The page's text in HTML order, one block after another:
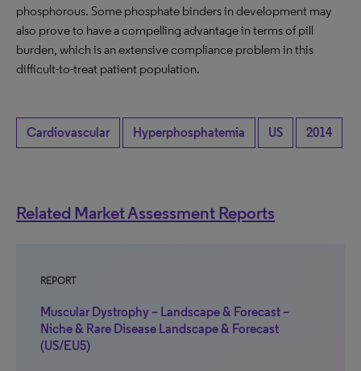
phosphorous. Some phosphate binders in development may
also prove to have a compelling advantage in terms of pill
burden, which is an extensive compliance problem in this
difficult-to-treat patient population.
Cardiovascular Hyperphosphatemia US 2014
Related Market Assessment Reports
REPORT
Muscular Dystrophy – Landscape & Forecast –
Niche & Rare Disease Landscape & Forecast
(US/EU5)